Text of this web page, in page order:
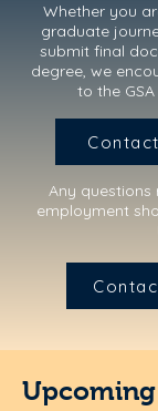
Whether you
graduate
submit final
degree, we
to the
Any
employment